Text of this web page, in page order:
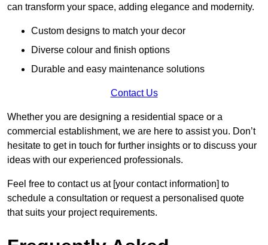
can transform your space, adding elegance and modernity.
Custom designs to match your decor
Diverse colour and finish options
Durable and easy maintenance solutions
Contact Us
Whether you are designing a residential space or a
commercial establishment, we are here to assist you. Don’t
hesitate to get in touch for further insights or to discuss your
ideas with our experienced professionals.
Feel free to contact us at [your contact information] to
schedule a consultation or request a personalised quote
that suits your project requirements.